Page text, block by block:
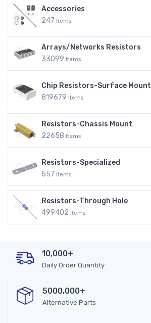
Accessories
247 Items
Arrays/Networks Resistors
33099 Items
Chip Resistors-Surface Mount
819679 Items
Resistors-Chassis Mount
22658 Items
Resistors-Specialized
557 Items
Resistors-Through Hole
499402 Items
10,000+
Daily Order Quantity
5000,000+
Alternative Parts